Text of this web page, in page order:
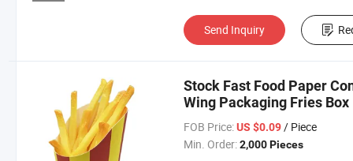
Send Inquiry
Stock Fast Food Paper
Wing Packaging Fries Box
FOB Price: US $0.09/ Piece
Min. Order: 2,000 Pieces